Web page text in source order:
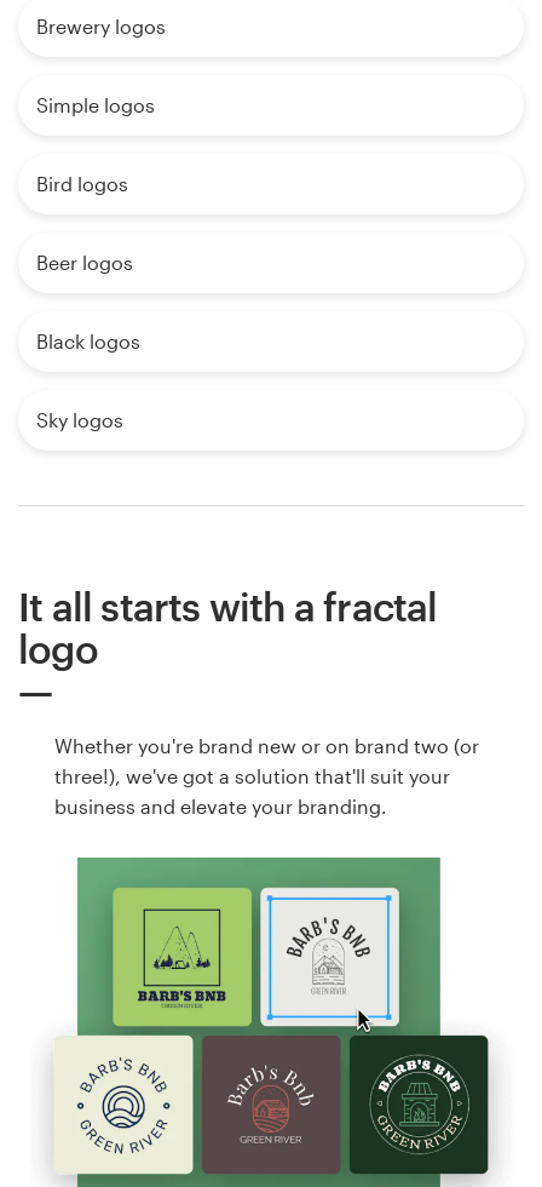
Brewery logos
Simple logos
Bird logos
Beer logos
Black logos
Sky logos
It all starts with a fractal
logo
Whether you're brand new or on brand two (or
three!), we've got a solution that'll suit your
business and elevate your branding.